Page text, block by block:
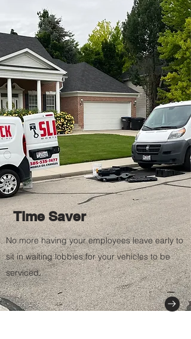
Time Saver
No more having youremployees leave early to
sit in waiting lobbies for your vehicles to be
serviced.